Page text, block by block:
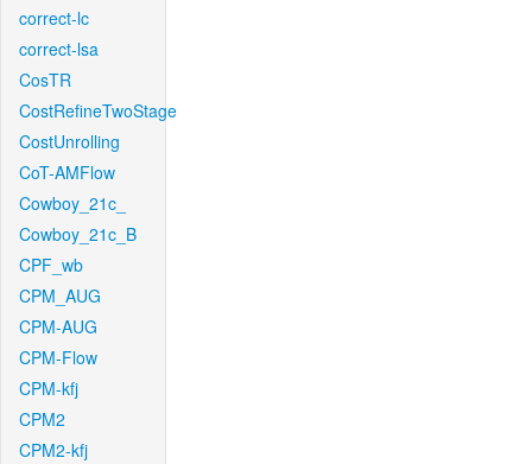
correct-lc
correct-lsa
CosTR
CostRefineTwoStage
CostUnrolling
CoT-AMFlow
Cowboy_21c_
Cowboy_21c_B
CPF_wb
CPM_AUG
CPM-AUG
CPM-Flow
CPM-kfj
CPM2
CPM2-kfj